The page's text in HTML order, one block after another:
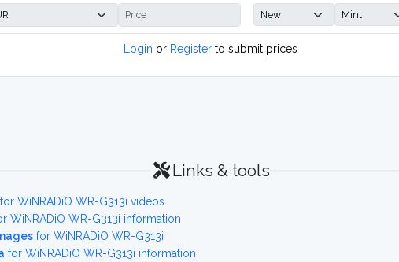
Login or Register to submit prices
Links & tools
for WiNRADiO WR-G313i videos
WiNRADiO WR-G313i information
for WiNRADiO WR-G313i
for WiNRADiO WR-G313i information